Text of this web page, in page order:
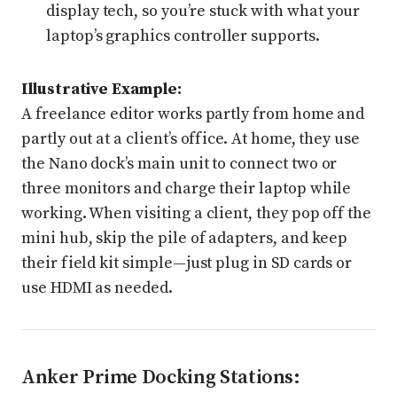
display tech, so you’re stuck with what your
laptop’s graphics controller supports.
Illustrative Example:
A freelance editor works partly from home and
partly out at a client’s office. At home, they use
the Nano dock’s main unit to connect two or
three monitors and charge their laptop while
working. When visiting a client, they pop off the
mini hub, skip the pile of adapters, and keep
their field kit simple—just plug in SD cards or
use HDMI as needed.
Anker Prime Docking Stations: